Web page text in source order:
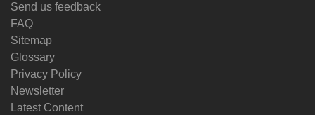
Send us feedback
FAQ
Sitemap
Glossary
Privacy Policy
Newsletter
Latest Content